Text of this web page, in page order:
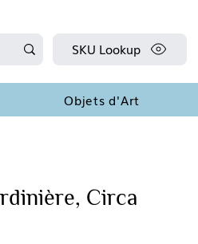
Objets d'Art
SKU Lookup
Circa